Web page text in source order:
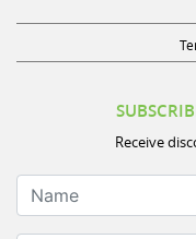
Receive
Name